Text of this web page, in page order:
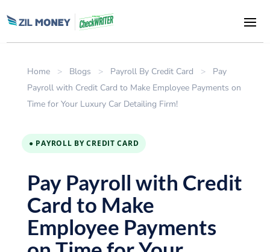
Home > Blogs > Payroll By Credit Card >
Pay
Payroll with Credit Card to Make Employee Payments on
Time for Your Luxury Car Detailing Firm!
● PAYROLL BY CREDIT CARD
Pay Payroll with Credit
Card to Make
Employee Payments